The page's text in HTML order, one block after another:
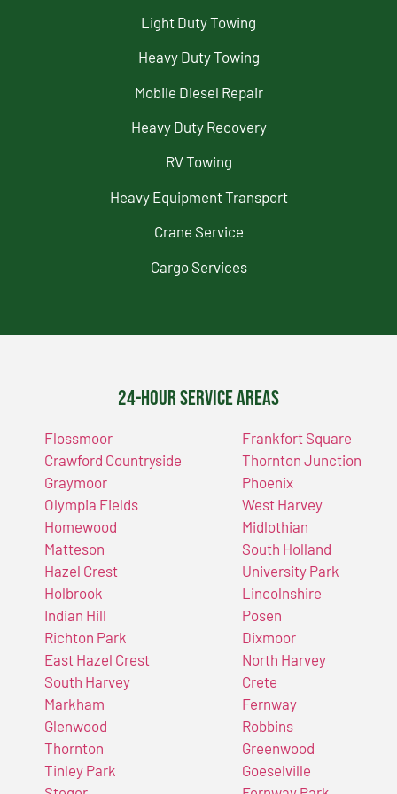
Light Duty Towing
Heavy Duty Towing
Mobile Diesel Repair
Heavy Duty Recovery
RV Towing
Heavy Equipment Transport
Crane Service
Cargo Services
24-Hour Service Areas
Flossmoor
Crawford Countryside
Graymoor
Olympia Fields
Homewood
Matteson
Hazel Crest
Holbrook
Indian Hill
Richton Park
East Hazel Crest
South Harvey
Markham
Glenwood
Thornton
Tinley Park
Frankfort Square
Thornton Junction
Phoenix
West Harvey
Midlothian
South Holland
University Park
Lincolnshire
Posen
Dixmoor
North Harvey
Crete
Fernway
Robbins
Greenwood
Goeselville